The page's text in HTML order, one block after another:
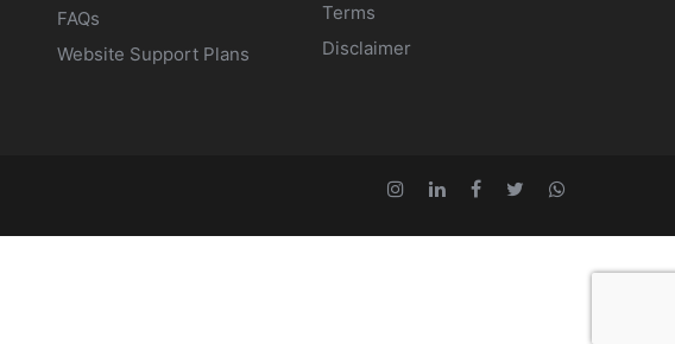
FAQs
Website Support Plans
Terms
Disclaimer